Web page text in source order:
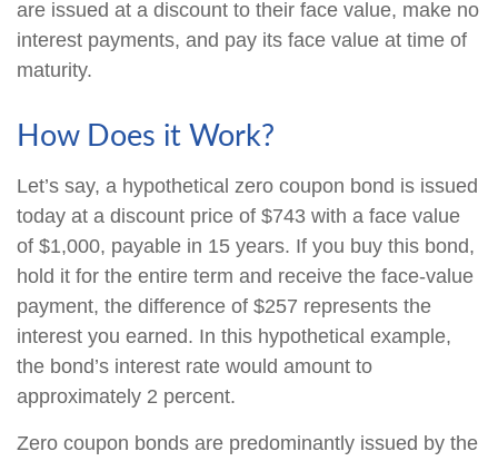
are issued at a discount to their face value, make no
interest payments, and pay its face value at time of
maturity.
How Does it Work?
Let’s say, a hypothetical zero coupon bond is issued
today at a discount price of $743 with a face value
of $1,000, payable in 15 years. If you buy this bond,
hold it for the entire term and receive the face-value
payment, the difference of $257 represents the
interest you earned. In this hypothetical example,
the bond’s interest rate would amount to
approximately 2 percent.
Zero coupon bonds are predominantly issued by the